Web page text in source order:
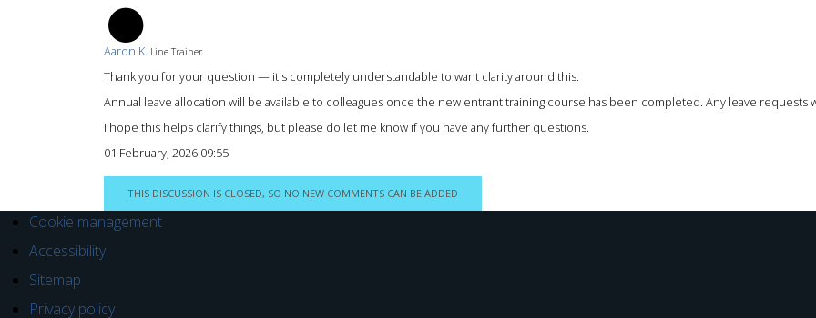
Aaron K. Line Trainer
Thank you for your question — it's completely understandable to want clarity around this.
Annual leave allocation will be available to colleagues once the new entrant training course has been completed. Any leave
I hope this helps clarify things, but please do let me know if you have any further questions.
01 February, 2026 09:55
THIS DISCUSSION IS CLOSED, SO NO NEW COMMENTS CAN BE ADDED
Cookie management
Accessibility
Sitemap
Privacy policy